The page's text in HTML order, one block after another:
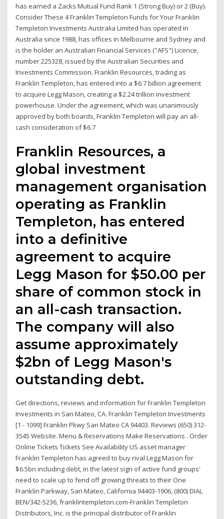
has earned a Zacks Mutual Fund Rank 1 (Strong Buy) or 2 (Buy).
Consider These 4 Franklin Templeton Funds for Your Franklin
Templeton Investments Australia Limited has operated in
Australia since 1988, has offices in Melbourne and Sydney and
is the holder an Australian Financial Services ("AFS") Licence,
number 225328, issued by the Australian Securities and
Investments Commission. Franklin Resources, trading as
Franklin Templeton, has entered into a $6.7 billion agreement
to acquire Legg Mason, creating a $2.24 trillion investment
powerhouse. Under the agreement, which was unanimously
approved by both boards, Franklin Templeton will pay an all-
cash consideration of $6.7
Franklin Resources, a
global investment
management organisation
operating as Franklin
Templeton, has entered
into a definitive
agreement to acquire
Legg Mason for $50.00 per
share of common stock in
an all-cash transaction.
The company will also
assume approximately
$2bn of Legg Mason's
outstanding debt.
Get directions, reviews and information for Franklin Templeton
Investments in San Mateo, CA. Franklin Templeton Investments
[1 - 1099] Franklin Pkwy San Mateo CA 94403. Reviews (650) 312-
3545 Website. Menu & Reservations Make Reservations . Order
Online Tickets Tickets See Availability US asset manager
Franklin Templeton has agreed to buy rival Legg Mason for
$6.5bn including debt, in the latest sign of active fund groups'
need to scale up to fend off growing threats to their One
Franklin Parkway, San Mateo, California 94403-1906, (800) DIAL
BEN/342-5236, franklintempleton.com-Franklin Templeton
Distributors, Inc. is the principal distributor of Franklin